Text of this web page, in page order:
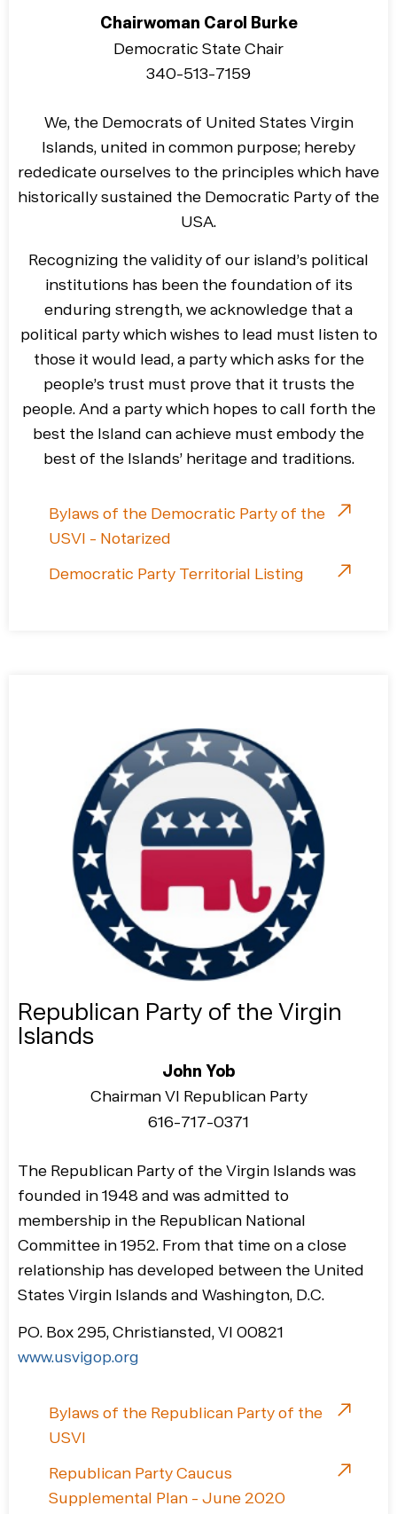
Chairwoman Carol Burke
Democratic State Chair
340-513-7159
We, the Democrats of United States Virgin
Islands, united in common purpose; hereby
rededicate ourselves to the principles which have
historically sustained the Democratic Party of the
USA.
Recognizing the validity of our island’s political
institutions has been the foundation of its
enduring strength, we acknowledge that a
political party which wishes to lead must listen to
those it would lead, a party which asks for the
people’s trust must prove that it trusts the
people. And a party which hopes to call forth the
best the Island can achieve must embody the
best of the Islands’ heritage and traditions.
Bylaws of the Democratic Party of the
USVI - Notarized
Democratic Party Territorial Listing
Republican Party of the Virgin
Islands
John Yob
Chairman VI Republican Party
616-717-0371
The Republican Party of the Virgin Islands was
founded in 1948 and was admitted to
membership in the Republican National
Committee in 1952. From that time on a close
relationship has developed between the United
States Virgin Islands and Washington, D.C.
PO. Box 295, Christiansted, VI 00821
www.usvigop.org
Bylaws of the Republican Party of the
USVI
Republican Party Caucus
Supplemental Plan - June 2020